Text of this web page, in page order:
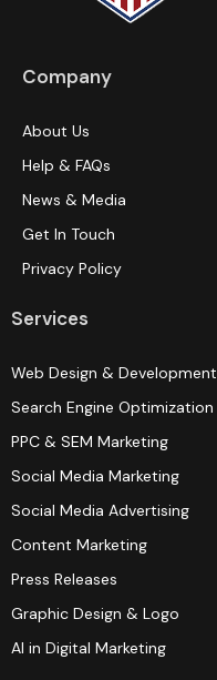
Company
About Us
Help & FAQs
News & Media
Get In Touch
Privacy Policy
Services
Web Design & Development
Search Engine Optimization
PPC & SEM Marketing
Social Media Marketing
Social Media Advertising
Content Marketing
Press Releases
Graphic Design & Logo
AI in Digital Marketing